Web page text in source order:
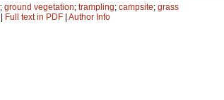
; ground vegetation; trampling; campsite; grass
| Full text in PDF | Author Info